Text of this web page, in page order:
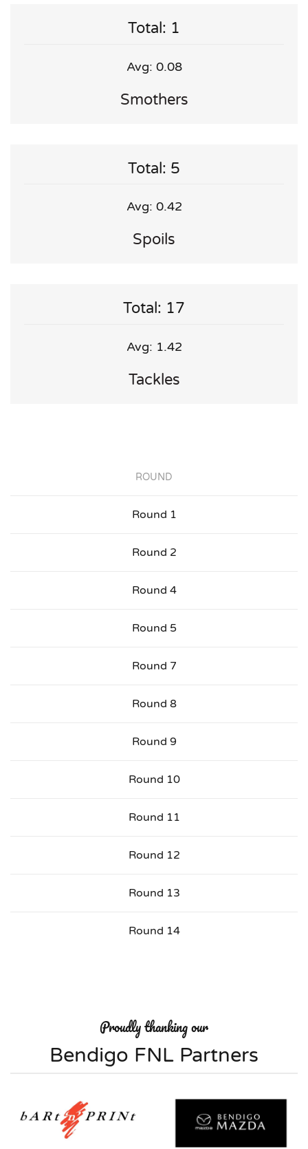
Total: 1
Avg: 0.08
Smothers
Total: 5
Avg: 0.42
Spoils
Total: 17
Avg: 1.42
Tackles
ROUND
Round 1
Round 2
Round 4
Round 5
Round 7
Round 8
Round 9
Round 10
Round 11
Round 12
Round 13
Round 14
Proudly thanking our
Bendigo FNL Partners